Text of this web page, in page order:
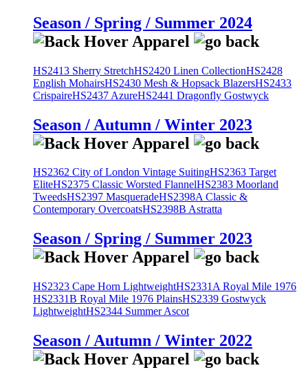
Season / Spring / Summer 2024
HS2413 Sherry StretchHS2420 Linen CollectionHS2428
English MohairsHS2430 Mesh & Hopsack BlazersHS2433
CrispaireHS2437 AzureHS2441 Dragonfly Gostwyck
Season / Autumn / Winter 2023
HS2362 City of London Vintage SuitingHS2363 Target
EliteHS2375 Classic Worsted FlannelHS2383 Moorland
TweedsHS2397 MasqueradeHS2398A Classic &
Contemporary OvercoatsHS2398B Astratta
Season / Spring / Summer 2023
HS2323 Cape Horn LightweightHS2331A Royal Mile 1976
HS2331B Royal Mile 1976 PlainsHS2339 Gostwyck
LightweightHS2344 Summer Ascot
Season / Autumn / Winter 2022